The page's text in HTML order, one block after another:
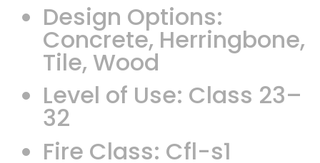
Design Options:
Concrete, Herringbone,
Tile, Wood
Level of Use: Class 23–
32
Fire Class: Cfl-s1